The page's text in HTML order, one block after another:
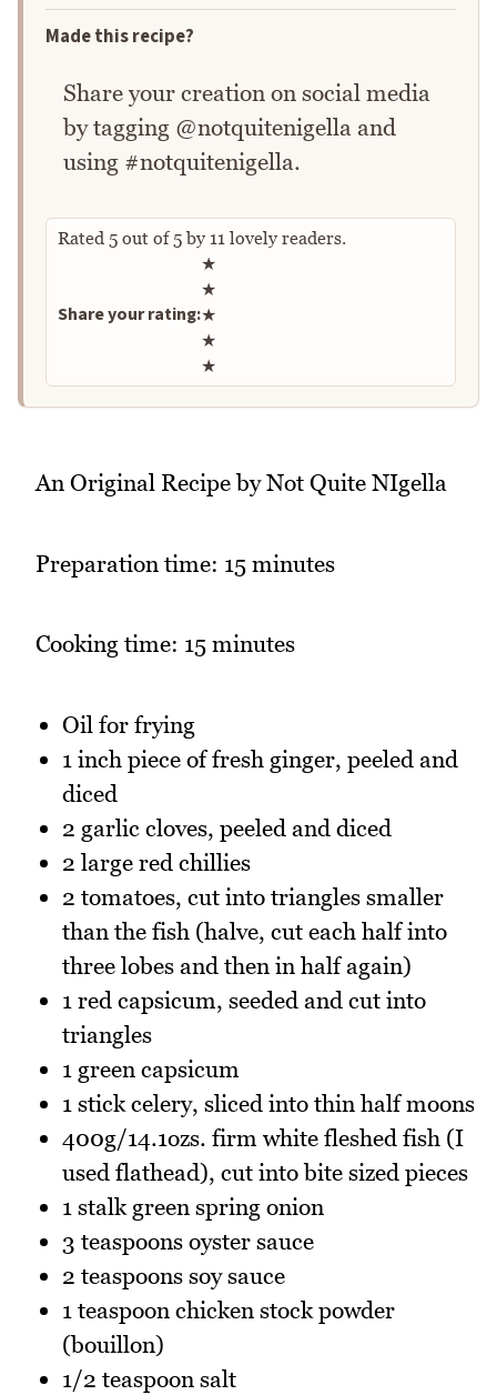
Made this recipe?
Share your creation on social media
by tagging @notquitenigella and
using #notquitenigella.
Rated 5 out of5by 11 lovely readers.
Share your rating:
Rate this recipe
★
★
★
★
★
An Original Recipe by Not Quite NIgella
Preparation time: 15 minutes
Cooking time: 15 minutes
Oil for frying
1 inch piece of fresh ginger, peeled and
diced
2 garlic cloves, peeled and diced
2 large red chillies
2 tomatoes, cut into triangles smaller
than the fish (halve, cut each half into
three lobes and then in half again)
1 red capsicum, seeded and cut into
triangles
1 green capsicum
1 stick celery, sliced into thin half moons
400g/14.1ozs. firm white fleshed fish (I
used flathead), cut into bite sized pieces
1 stalk green spring onion
3 teaspoons oyster sauce
2 teaspoons soy sauce
1 teaspoon chicken stock powder
(bouillon)
1/2 teaspoon salt